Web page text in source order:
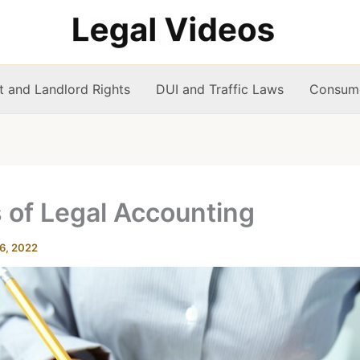
and Landlord Rights DUI and Traffic Laws
of Legal Accounting
2022